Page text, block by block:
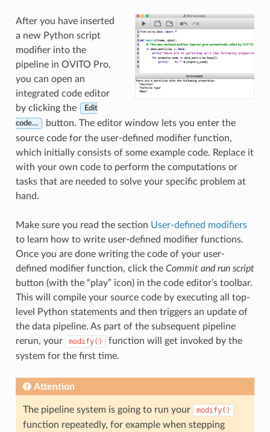
After you have inserted
a new Python script
modifier into the
pipeline in OVITO Pro,
you can open an
integrated code editor
by clicking the
Edit
code…
button. The editor window lets you enter the
source code for the user-defined modifier function,
which initially consists of some example code. Replace it
with your own code to perform the computations or
tasks that are needed to solve your specific problem at
hand.
Make sure you read the section User-defined modifiers
to learn how to write user-defined modifier functions.
Once you are done writing the code of your user-
defined modifier function, click the Commit and run script
button (with the “play” icon) in the code editor’s toolbar.
This will compile your source code by executing all top-
level Python statements and then triggers an update of
the data pipeline. As part of the subsequent pipeline
rerun, your
modify()
function will get invoked by the
system for the first time.
Attention
The pipeline system is going to run your modify()
function repeatedly, for example when stepping